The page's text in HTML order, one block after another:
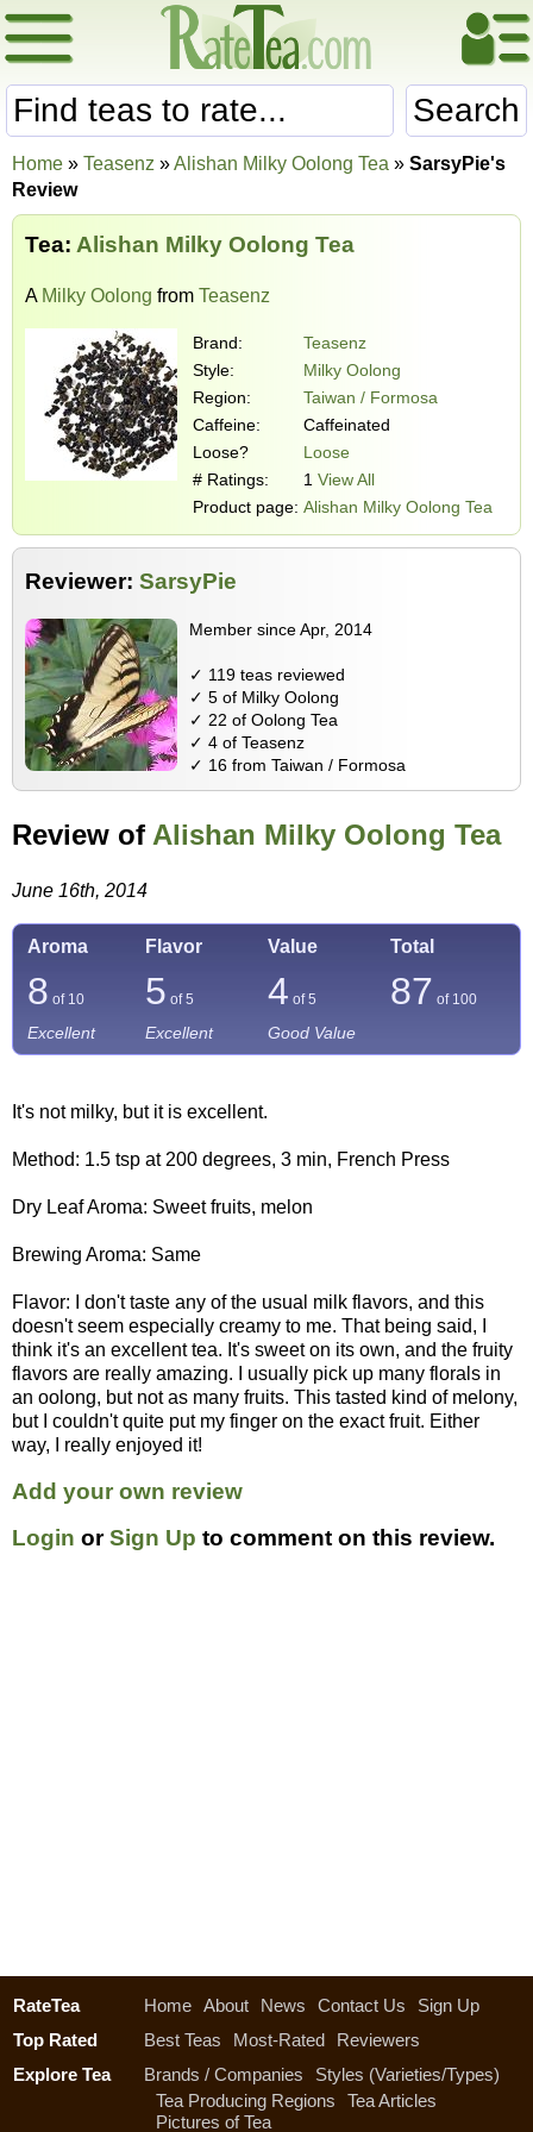
Search
Home » Teasenz »Alishan Milky Oolong Tea » SarsyPie's
Review
Tea: Alishan Milky Oolong Tea
A Milky Oolong from Teasenz
Brand:
Teasenz
Style:
Milky Oolong
Region:
Taiwan / Formosa
Caffeine:
Caffeinated
Loose?
Loose
# Ratings:
1 View All
Product page: Alishan Milky Oolong Tea
Reviewer: SarsyPie
Member since Apr, 2014
✓ 119 teas reviewed
✓ 5 of Milky Oolong
✓ 22 of Oolong Tea
✓ 4 of Teasenz
✓ 16 from Taiwan / Formosa
Review of Alishan Milky Oolong Tea
June 16th, 2014
Aroma Flavor Value Total
8 of 10 5 of 5 4 of 5 87 of 100
Excellent Excellent Good Value
It's not milky, but it is excellent.
Method: 1.5 tsp at 200 degrees, 3 min, French Press
Dry Leaf Aroma: Sweet fruits, melon
Brewing Aroma: Same
Flavor: I don't taste any of the usual milk flavors, and this
doesn't seem especially creamy to me. That being said, I
think it's an excellent tea. It's sweet on its own, and the fruity
flavors are really amazing. I usually pick up many florals in
an oolong, but not as many fruits. This tasted kind of melony,
but I couldn't quite put my finger on the exact fruit. Either
way, I really enjoyed it!
Add your own review
Login orSign Up to comment on this review.
RateTea Home About News Contact Us
Sign Up
Top Rated
Best Teas Most-Rated
Reviewers
Explore Tea
Brands / Companies
Styles (Varieties/Types)
Tea Producing Regions
Tea Articles
Pictures of Tea